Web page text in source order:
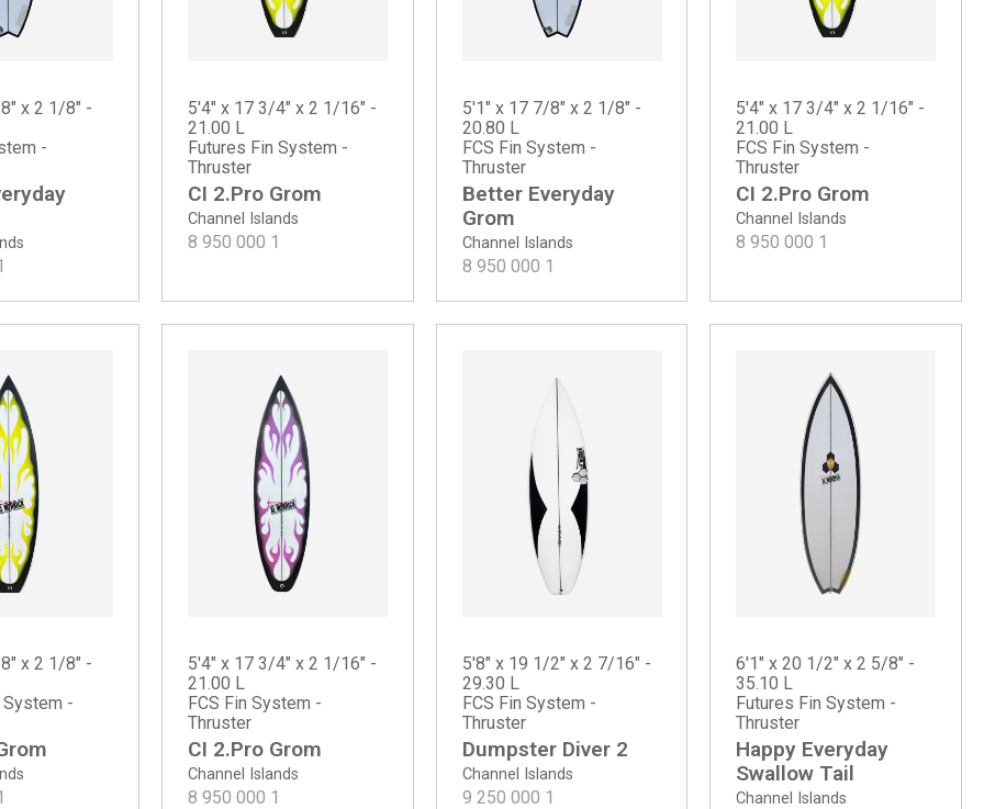
x 2 1/8" -
-
Channel Islands
CI 2.Pro Grom
5'4" x 17 3/4" x 2 1/16" -
21.00 L
Futures Fin System -
Thruster
8 950 000 1 Channel Islands
Better Everyday
Grom
5'1" x 17 7/8" x 2 1/8" -
20.80 L
FCS Fin System -
Thruster
8 950 000 1
Channel Islands
CI 2.Pro Grom
5'4" x 17 3/4" x 2 1/16" -
21.00 L
FCS Fin System -
Thruster
8 950 000 1
x 2 1/8" -
System -
Channel Islands
CI 2.Pro Grom
5'4" x 17 3/4" x 2 1/16" -
21.00 L
FCS Fin System -
Thruster
8 950 000 1
Channel Islands
Dumpster Diver 2
5'8" x 19 1/2" x 2 7/16" -
29.30 L
FCS Fin System -
Thruster
9 250 000 1 Channel Islands
Happy Everyday
Swallow Tail
6'1" x 20 1/2" x 2 5/8" -
35.10 L
Futures Fin System -
Thruster